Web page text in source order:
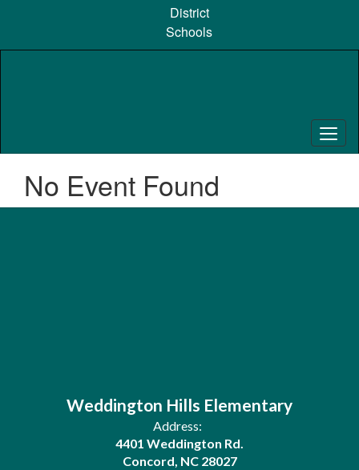
content
District
Schools
No Event Found
Weddington Hills Elementary
Address:
4401 Weddington Rd.
Concord, NC 28027